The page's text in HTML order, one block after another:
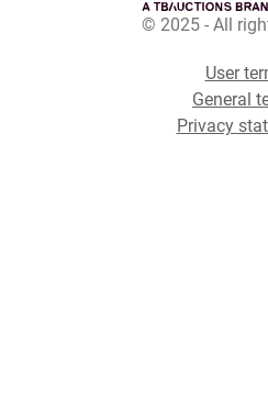
© 2025 - All
User
General
Privacy